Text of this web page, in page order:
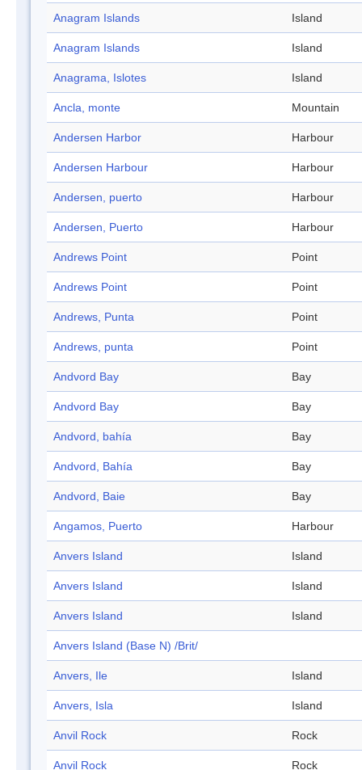
Anagram Islands Island
Anagram Islands Island
Anagrama, Islotes Island
Ancla, monte Mountain
Andersen Harbor Harbour
Andersen Harbour Harbour
Andersen, puerto Harbour
Andersen, Puerto Harbour
Andrews Point Point
Andrews Point Point
Andrews, Punta Point
Andrews, punta Point
Andvord Bay Bay
Andvord Bay Bay
Andvord, bahía Bay
Andvord, Bahía Bay
Andvord, Baie Bay
Angamos, Puerto Harbour
Anvers Island Island
Anvers Island Island
Anvers Island Island
Anvers Island (Base N) /Brit/
Anvers, Ile Island
Anvers, Isla Island
Anvil Rock Rock
Anvil Rock Rock